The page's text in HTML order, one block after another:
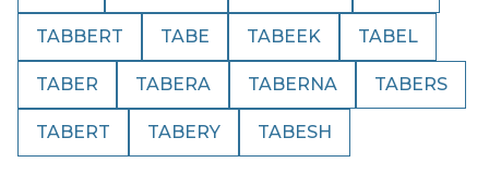
TABBERT TABE TABEEK TABEL
TABER TABERA TABERNA TABERS
TABERT TABERY TABESH